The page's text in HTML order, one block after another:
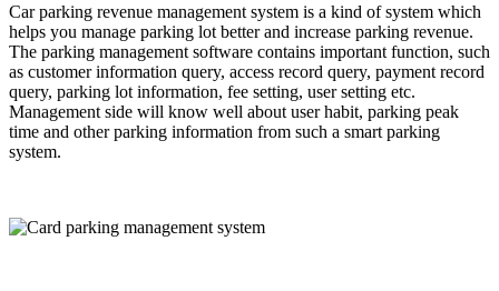
Car parking revenue management system is a kind of system which
helps you manage parking lot better and increase parking revenue.
The parking management software contains important function, such
as customer information query, access record query, payment record
query, parking lot information, fee setting, user setting etc.
Management side will know well about user habit, parking peak
time and other parking information from such a smart parking
system.